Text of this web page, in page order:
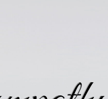
parents; stepfather, Jay
Rhone, Weatherford;
and Chance and Mary
Carter and husband
many dear friends.
Resource Ministry